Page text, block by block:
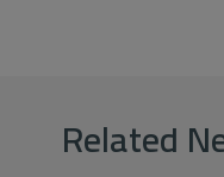
Related